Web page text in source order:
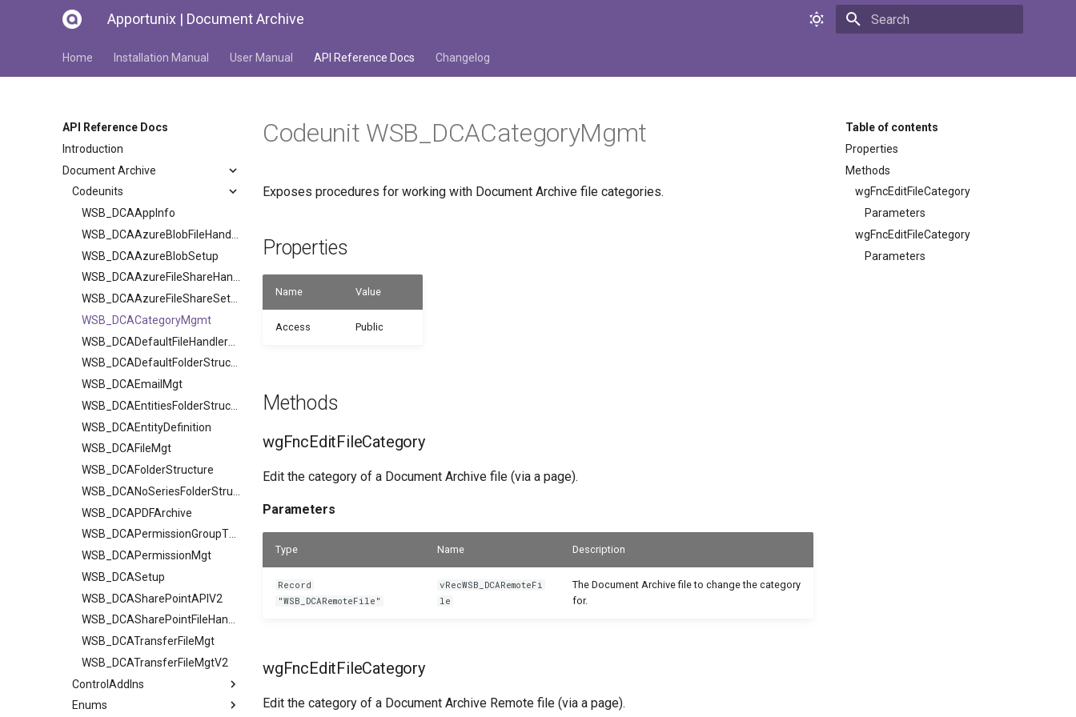
Apportunix | Document Archive
Home Installation Manual User Manual API Reference Docs Changelog
API Reference Docs
Introduction
Document Archive
Codeunits
WSB_DCAAppInfo
WSB_DCAAzureBlobSetup
WSB_DCAAzureFileShareHandler
WSB_DCACategoryMgmt
WSB_DCADefaultFolderStructurV2
WSB_DCAEmailMgt
WSB_DCAEntityDefinition
WSB_DCAFileMgt
WSB_DCAFolderStructure
WSB_DCAPDFArchive
WSB_DCAPermissionGroupType
WSB_DCAPermissionMgt
WSB_DCASetup
WSB_DCASharePointAPIV2
WSB_DCASharePointFileHandler
WSB_DCATransferFileMgt
WSB_DCATransferFileMgtV2
ControlAddIns
Enums
Table of contents
Properties
Methods
wgFncEditFileCategory
Parameters
wgFncEditFileCategory
Parameters
Codeunit WSB_DCACategoryMgmt
Exposes procedures for working with Document Archive file categories.
Properties
Name Value
Access Public
Methods
wgFncEditFileCategory
Edit the category of a Document Archive file (via a page).
Parameters
Type Name Description
Record
"WSB_DCARemoteFile"
vRecWSB_DCARemoteFi
le
The Document Archive file to change the category
for.
wgFncEditFileCategory
Edit the category of a Document Archive Remote file (via a page).